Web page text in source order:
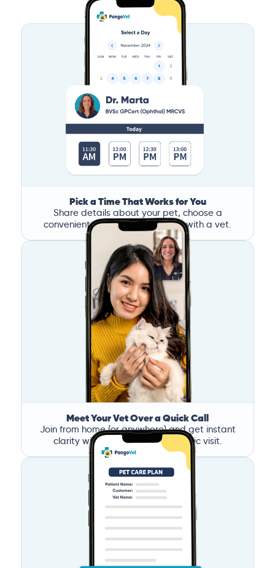
Pick a Time That Works for You
Share details about your pet, choose a
convenient time, and book a call with a vet.
Meet Your Vet Over a Quick Call
Join from home (or anywhere) and get instant
clarity without the stress of a clinic visit.